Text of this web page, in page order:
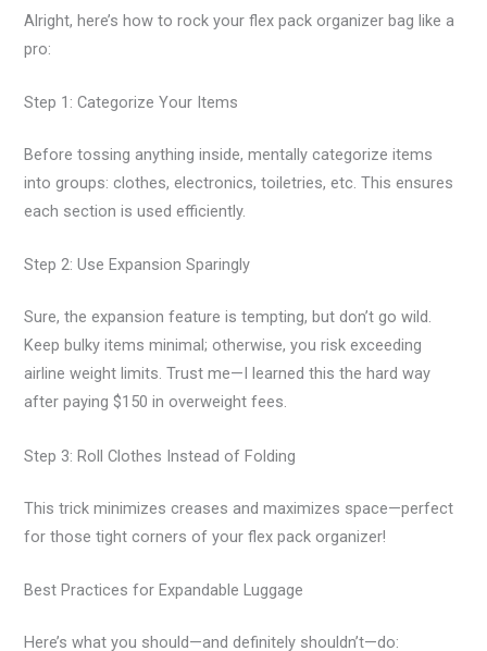
Alright, here’s how to rock your flex pack organizer bag like a
pro:
Step 1: Categorize Your Items
Before tossing anything inside, mentally categorize items
into groups: clothes, electronics, toiletries, etc. This ensures
each section is used efficiently.
Step 2: Use Expansion Sparingly
Sure, the expansion feature is tempting, but don’t go wild.
Keep bulky items minimal; otherwise, you risk exceeding
airline weight limits. Trust me—I learned this the hard way
after paying $150 in overweight fees.
Step 3: Roll Clothes Instead of Folding
This trick minimizes creases and maximizes space—perfect
for those tight corners of your flex pack organizer!
Best Practices for Expandable Luggage
Here’s what you should—and definitely shouldn’t—do: